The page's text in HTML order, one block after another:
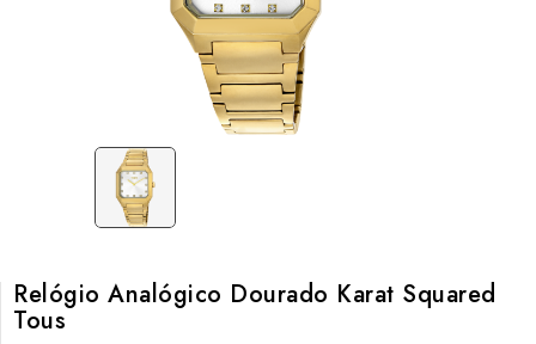
Relógio Analógico Dourado Karat Squared
Tous